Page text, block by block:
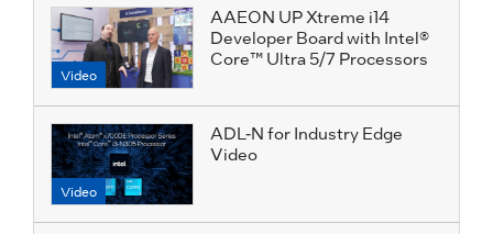
Video
AAEON UP Xtreme i14
Developer Board with Intel®
Core™ Ultra 5/7 Processors
Video
ADL-N for Industry Edge
Video